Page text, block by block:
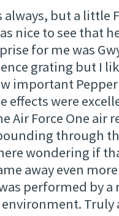
always, but a little
nice to see that
for me was
grating but I
important
effects were
Air Force One air
through
wondering if
away even
performed by a